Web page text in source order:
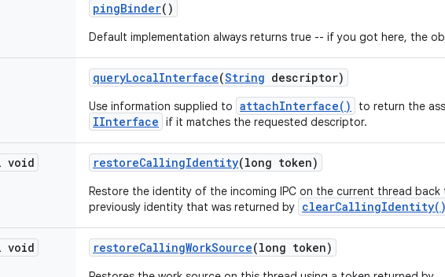
pingBinder()
Default implementation always returns true -- if you got here, the
queryLocalInterface(String descriptor)
Use information supplied to attachInterface() to return the
IInterface if it matches the requested descriptor.
void restoreCallingIdentity(long token)
Restore the identity of the incoming IPC on the current thread back
previously identity that was returned by clearCallingIdentity()
void restoreCallingWorkSource(long token)